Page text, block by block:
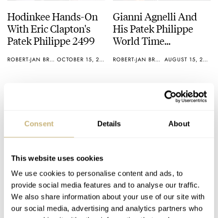
Consent Details About
This website uses cookies
We use cookies to personalise content and ads, to
provide social media features and to analyse our traffic.
We also share information about your use of our site with
our social media, advertising and analytics partners who
Hodinkee Hands-On
With Eric Clapton's
Patek Philippe 2499
ROBERT-JAN BROER OCTOBER 15, 2012
Gianni Agnelli And
His Patek Philippe
World Time
Found One For Sale
ROBERT-JAN BROER AUGUST 15, 2012
20 Years Of Chronos
Magazine – 20 Of The
Best Watch
Advertisements
ROBERT-JAN BROER JULY 22, 2012
Gerald Genta BBQ